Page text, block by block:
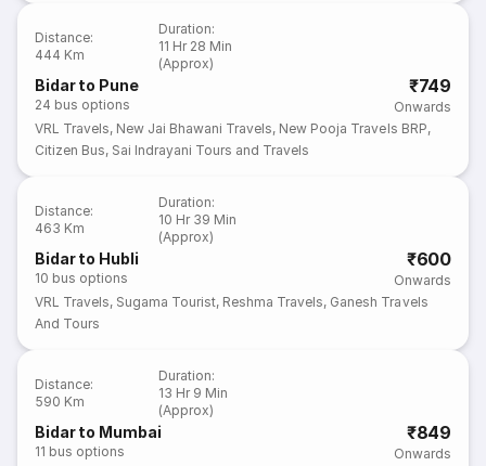
Distance:
444 Km
Duration:
11 Hr 28 Min
(Approx)
Bidar to Pune
24 bus options
₹749
Onwards
VRL Travels, New Jai Bhawani Travels, New Pooja Travels BRP,
Citizen Bus, Sai Indrayani Tours and Travels
Distance:
463 Km
Duration:
10 Hr 39 Min
(Approx)
Bidar to Hubli
10 bus options
₹600
Onwards
VRL Travels, Sugama Tourist, Reshma Travels, Ganesh Travels
And Tours
Distance:
590 Km
Duration:
13 Hr 9 Min
(Approx)
Bidar to Mumbai
11 bus options
₹849
Onwards